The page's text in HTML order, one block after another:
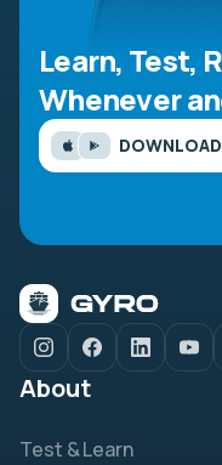
Learn, Test,
Whenever
About
Test & Learn